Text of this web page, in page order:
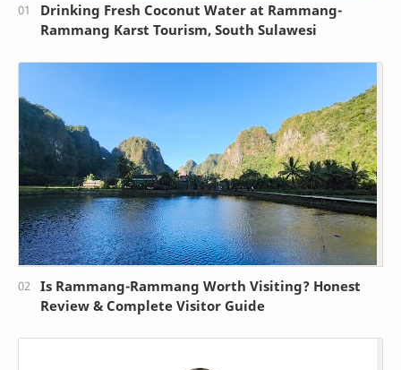
Drinking Fresh Coconut Water at Rammang-
Rammang Karst Tourism, South Sulawesi
Is Rammang-Rammang Worth Visiting? Honest
Review & Complete Visitor Guide